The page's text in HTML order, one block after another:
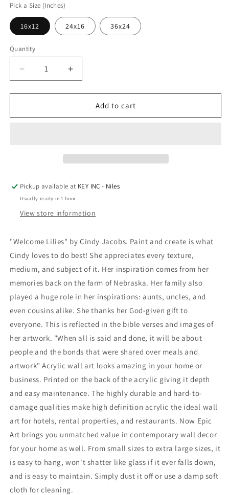
Pick a Size (Inches)
16x12 24x16 36x24
Quantity
Decrease
quantity
for
Art
Glass
Wall
Art
Increase
quantity
for
Art
Glass
Wall
Art
Add to cart
Pickup available at KEY INC - Niles
Usually ready in 1 hour
View store information
"Welcome Lilies" by Cindy Jacobs. Paint and create is what
Cindy loves to do best! She appreciates every texture,
medium, and subject of it. Her inspiration comes from her
memories back on the farm of Nebraska. Her family also
played a huge role in her inspirations: aunts, uncles, and
even cousins alike. She thanks her God-given gift to
everyone. This is reflected in the bible verses and images of
her artwork. "When all is said and done, it will be about
people and the bonds that were shared over meals and
artwork" Acrylic wall art looks amazing in your home or
business. Printed on the back of the acrylic giving it depth
and easy maintenance. The highly durable and hard-to-
damage qualities make high definition acrylic the ideal wall
art for hotels, rental properties, and restaurants. Now Epic
Art brings you unmatched value in contemporary wall decor
for your home as well. From small sizes to extra large sizes, it
is easy to hang, won't shatter like glass if it ever falls down,
and is easy to maintain. Simply dust it off or use a damp soft
cloth for cleaning.